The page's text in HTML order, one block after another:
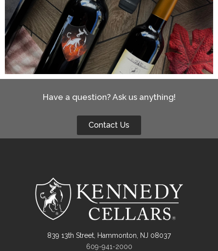
Have a question? Ask us anything!
Contact Us
839 13th Street, Hammonton, NJ 08037
609-941-2000